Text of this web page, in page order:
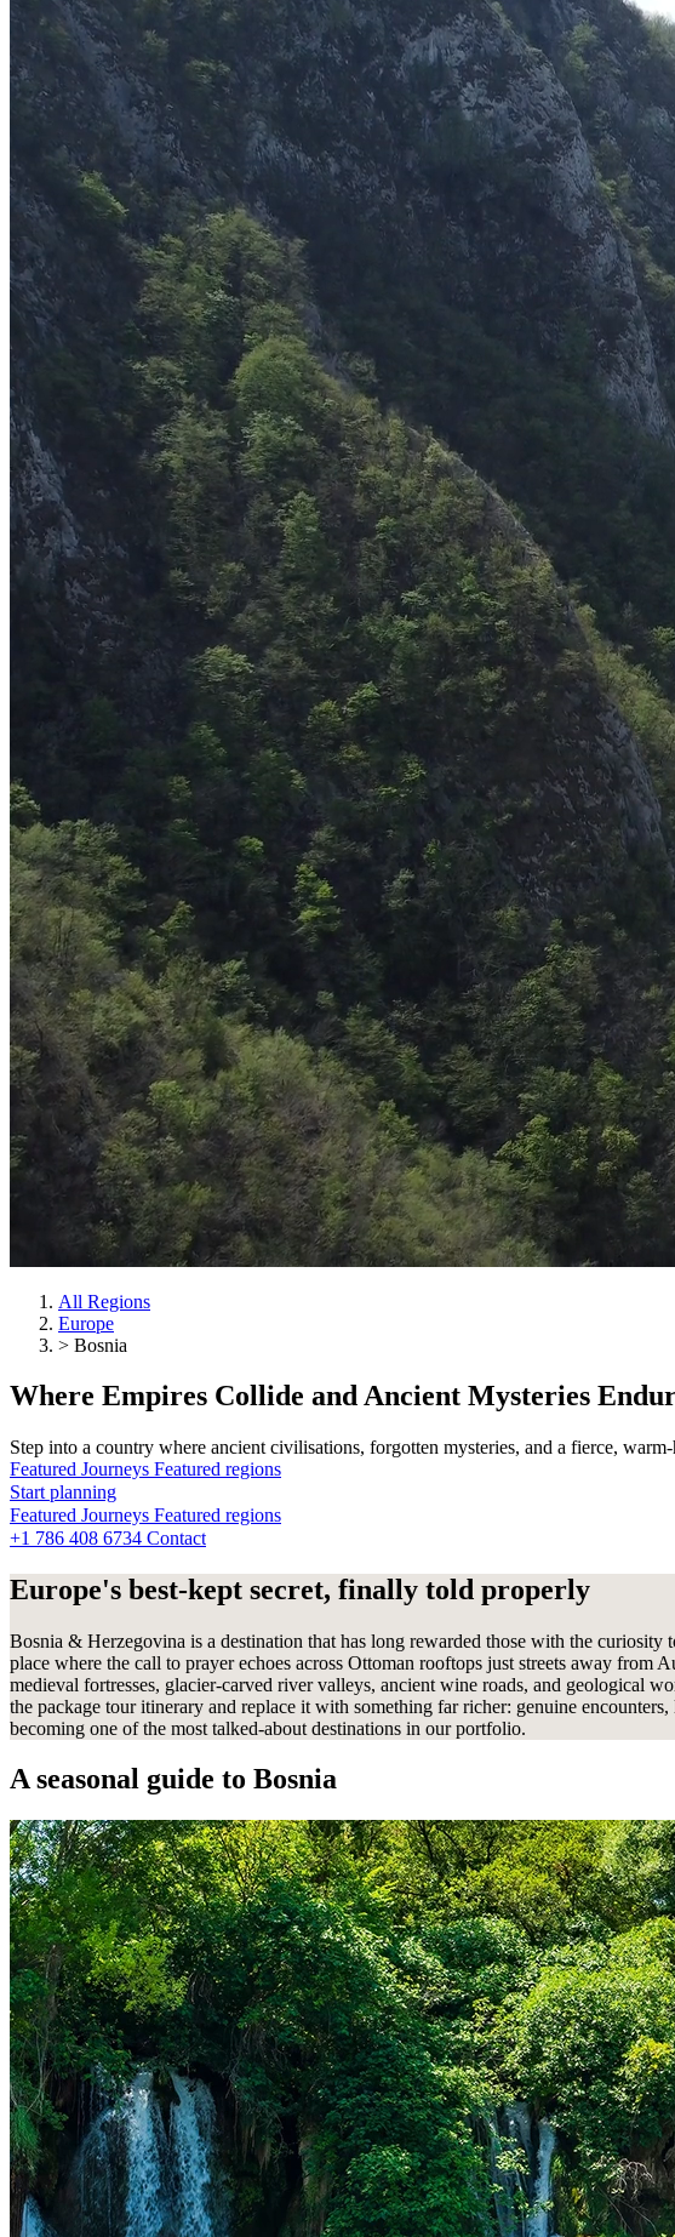
All Regions
Europe
> Bosnia
Where Empires Collide and Ancient Mysteries
Step into a country where ancient civilisations, forgotten mysteries, and a fierce,
Featured Journeys Featured regions
Start planning
Start planning
Start planning
Featured Journeys Featured regions
+1 786 408 6734Contact
Contact
Europe's best-kept secret, finally told properly
Bosnia & Herzegovina is a destination that has long rewarded those with the
place where the call to prayer echoes across Ottoman rooftops just streets away
medieval fortresses, glacier-carved river valleys, ancient wine roads, and geological
the package tour itinerary and replace it with something far richer: genuine
becoming one of the most talked-about destinations in our portfolio.
A seasonal guide to Bosnia